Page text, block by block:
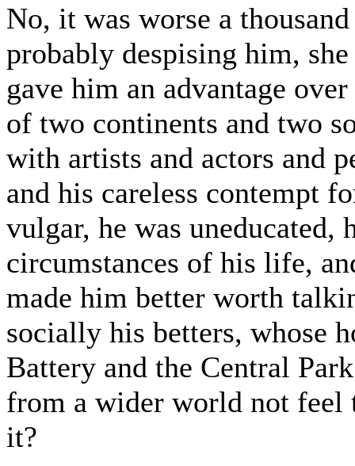
No, it was worse a
probably despising him,
gave him an advantage
of two continents and two
with artists and actors and
and his careless contempt
vulgar, he was uneducated,
circumstances of his life,
made him better worth
socially his betters, whose
Battery and the Central
from a wider world not feel
it?